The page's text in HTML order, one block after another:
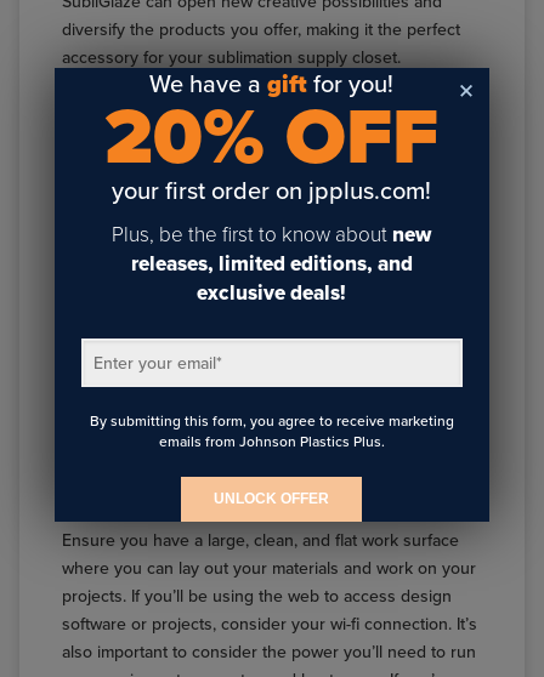
diversify the products you offer, making it the perfect
accessory for your sublimation supply closet.
SETTING UP YOUR SUBLIMATION SPACE
Having the right tools and materials is just the first step.
Organizing your sublimation space effectively can
few tips for setting up your space.
Ensure you have a large, clean, and flat work surface
where you can lay out your materials and work on your
projects. If you’ll be using the web to access design
software or projects, consider your wi-fi connection. It’s
also important to consider the power you’ll need to run
We have agift for you!
20% OFF
your first order on jpplus.com!
Plus, be the first to know about new
releases, limited editions, and
exclusive deals!
Enter your email*
By submitting this form, you agree to receive marketing
emails from Johnson Plastics Plus.
UNLOCK OFFER